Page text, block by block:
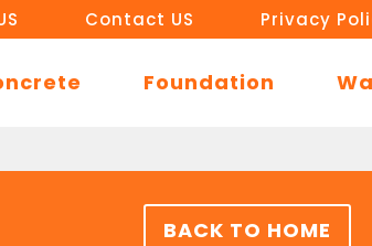
Contact US Privacy
Foundation
BACK TO HOME